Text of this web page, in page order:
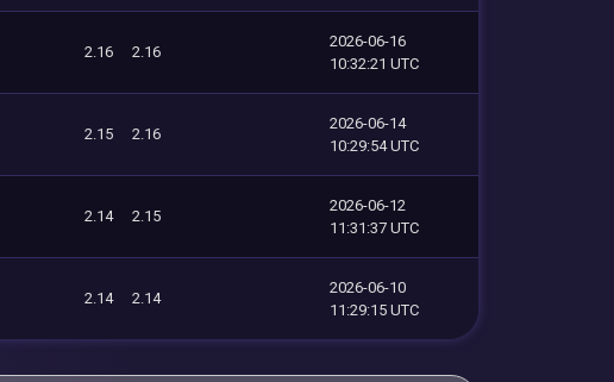
2.16 2.16
2026-06-16
10:32:21 UTC
2.15 2.16
2026-06-14
10:29:54 UTC
2.14 2.15
2026-06-12
11:31:37 UTC
2.14 2.14
2026-06-10
11:29:15 UTC